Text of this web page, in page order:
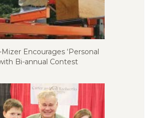
Encourages ‘Personal
Bi-annual Contest